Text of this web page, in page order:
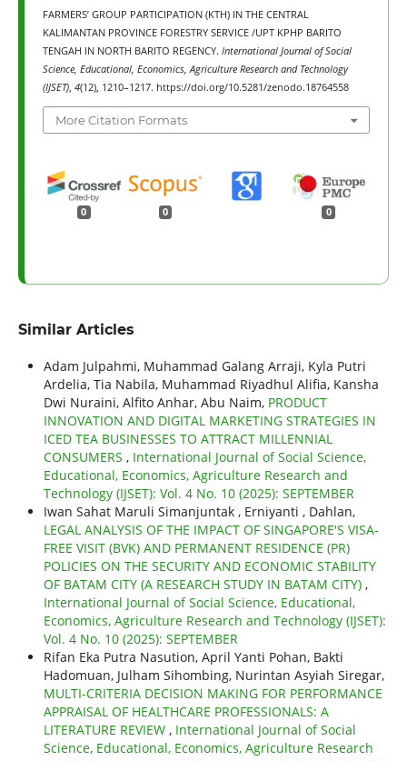
FARMERS’ GROUP PARTICIPATION (KTH) IN THE CENTRAL
KALIMANTAN PROVINCE FORESTRY SERVICE /UPT KPHP BARITO
TENGAH IN NORTH BARITO REGENCY. International Journal of Social
Science, Educational, Economics, Agriculture Research and Technology
(IJSET), 4(12), 1210–1217. https://doi.org/10.5281/zenodo.18764558
More Citation Formats
0 0 0
Similar Articles
Adam Julpahmi, Muhammad Galang Arraji, Kyla Putri
Ardelia, Tia Nabila, Muhammad Riyadhul Alifia, Kansha
Dwi Nuraini, Alfito Anhar, Abu Naim, PRODUCT
INNOVATION AND DIGITAL MARKETING STRATEGIES IN
ICED TEA BUSINESSES TO ATTRACT MILLENNIAL
CONSUMERS , International Journal of Social Science,
Educational, Economics, Agriculture Research and
Technology (IJSET): Vol. 4 No. 10 (2025): SEPTEMBER
Iwan Sahat Maruli Simanjuntak , Erniyanti , Dahlan,
LEGAL ANALYSIS OF THE IMPACT OF SINGAPORE'S VISA-
FREE VISIT (BVK) AND PERMANENT RESIDENCE (PR)
POLICIES ON THE SECURITY AND ECONOMIC STABILITY
OF BATAM CITY (A RESEARCH STUDY IN BATAM CITY) ,
International Journal of Social Science, Educational,
Economics, Agriculture Research and Technology (IJSET):
Vol. 4 No. 10 (2025): SEPTEMBER
Rifan Eka Putra Nasution, April Yanti Pohan, Bakti
Hadomuan, Julham Sihombing, Nurintan Asyiah Siregar,
MULTI-CRITERIA DECISION MAKING FOR PERFORMANCE
APPRAISAL OF HEALTHCARE PROFESSIONALS: A
LITERATURE REVIEW , International Journal of Social
Science, Educational, Economics, Agriculture Research